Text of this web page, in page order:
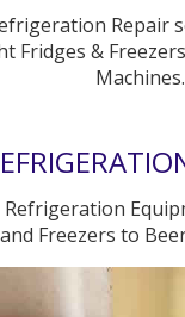
Repair
&
Machines.
Freezers to